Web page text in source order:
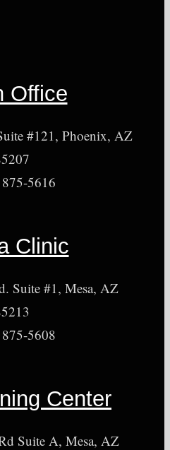
Office
#121, Phoenix, AZ
5616
Clinic
Suite #1, Mesa, AZ
5608
Center
Suite A, Mesa, AZ